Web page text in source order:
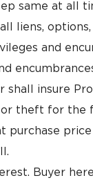
same at all
liens, options,
and
shall insure
theft for the
purchase
Buyer